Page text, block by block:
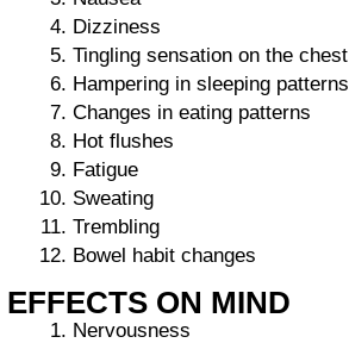
Dizziness
Tingling sensation on the chest
Hampering in sleeping patterns
Changes in eating patterns
Hot flushes
Fatigue
Sweating
Trembling
Bowel habit changes
EFFECTS ON MIND
Nervousness